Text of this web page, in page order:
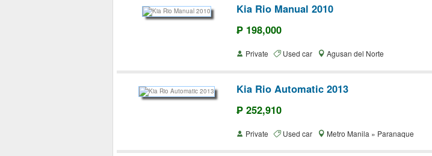
Kia Rio Manual 2010
₱ 198,000
Private Used car Agusan del Norte
Kia Rio Automatic 2013
₱ 252,910
Private Used car Metro Manila » Paranaque